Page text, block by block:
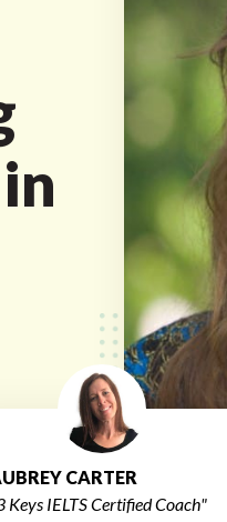
CARTER
Keys IELTS Certified Coach"